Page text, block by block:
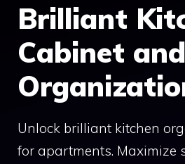
Brilliant
Cabinet
Unlock brilliant kitchen
for apartments. Maximize